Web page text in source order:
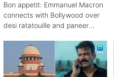
Bon appetit: Emmanuel Macron
connects with Bollywood over
desi ratatouille and paneer